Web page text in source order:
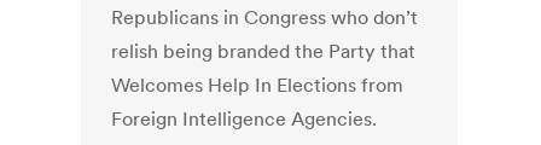
Republicans in Congress who don’t
relish being branded the Party that
Welcomes Help In Elections from
Foreign Intelligence Agencies.